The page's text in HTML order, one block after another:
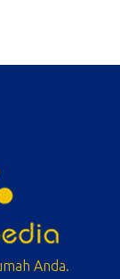
Anda.